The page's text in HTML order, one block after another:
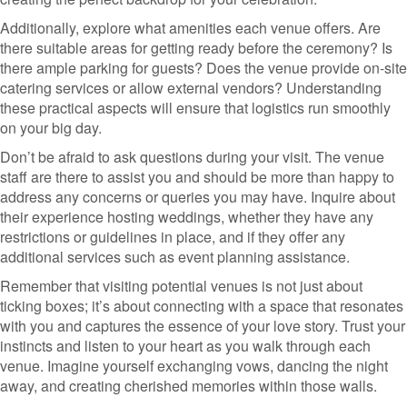
Additionally, explore what amenities each venue offers. Are
there suitable areas for getting ready before the ceremony? Is
there ample parking for guests? Does the venue provide on-site
catering services or allow external vendors? Understanding
these practical aspects will ensure that logistics run smoothly
on your big day.
Don’t be afraid to ask questions during your visit. The venue
staff are there to assist you and should be more than happy to
address any concerns or queries you may have. Inquire about
their experience hosting weddings, whether they have any
restrictions or guidelines in place, and if they offer any
additional services such as event planning assistance.
Remember that visiting potential venues is not just about
ticking boxes; it’s about connecting with a space that resonates
with you and captures the essence of your love story. Trust your
instincts and listen to your heart as you walk through each
venue. Imagine yourself exchanging vows, dancing the night
away, and creating cherished memories within those walls.